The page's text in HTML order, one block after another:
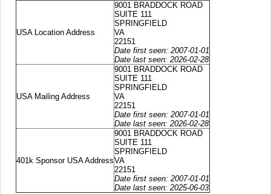
USA Location Address
9001 BRADDOCK ROAD
SUITE 111
SPRINGFIELD
VA
22151
Date first seen: 2007-01-01
Date last seen: 2026-02-28
USA Mailing Address
9001 BRADDOCK ROAD
SUITE 111
SPRINGFIELD
VA
22151
Date first seen: 2007-01-01
Date last seen: 2026-02-28
401k Sponsor USA Address
9001 BRADDOCK ROAD
SUITE 111
SPRINGFIELD
VA
22151
Date first seen: 2007-01-01
Date last seen: 2025-06-03